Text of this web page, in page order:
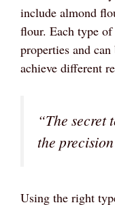
include almond
flour. Each type
properties and
achieve different
“The secret
the
Using the right